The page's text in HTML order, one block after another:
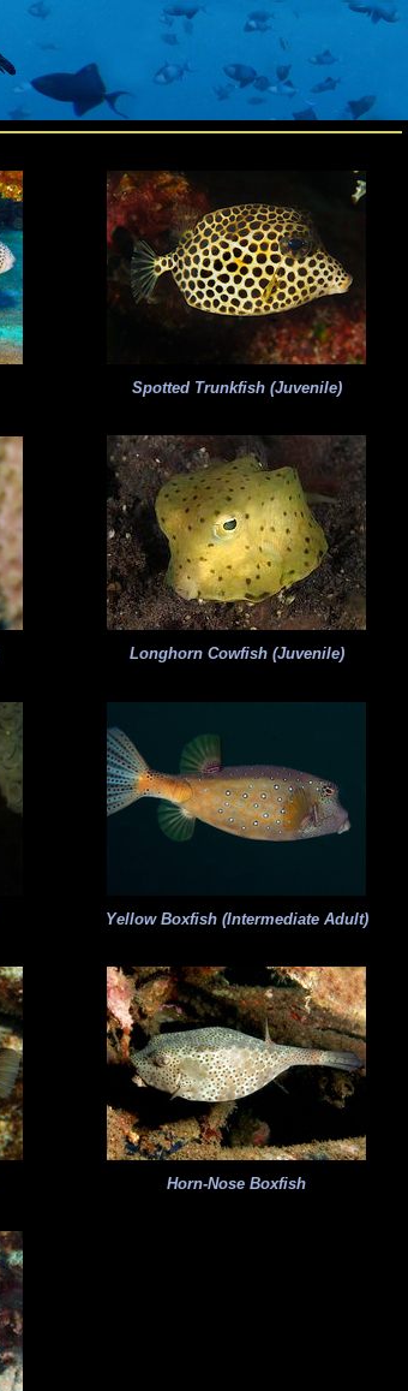
Spotted Trunkfish (Juvenile)
Longhorn Cowfish (Juvenile)
Yellow Boxfish (Intermediate Adult)
Horn-Nose Boxfish